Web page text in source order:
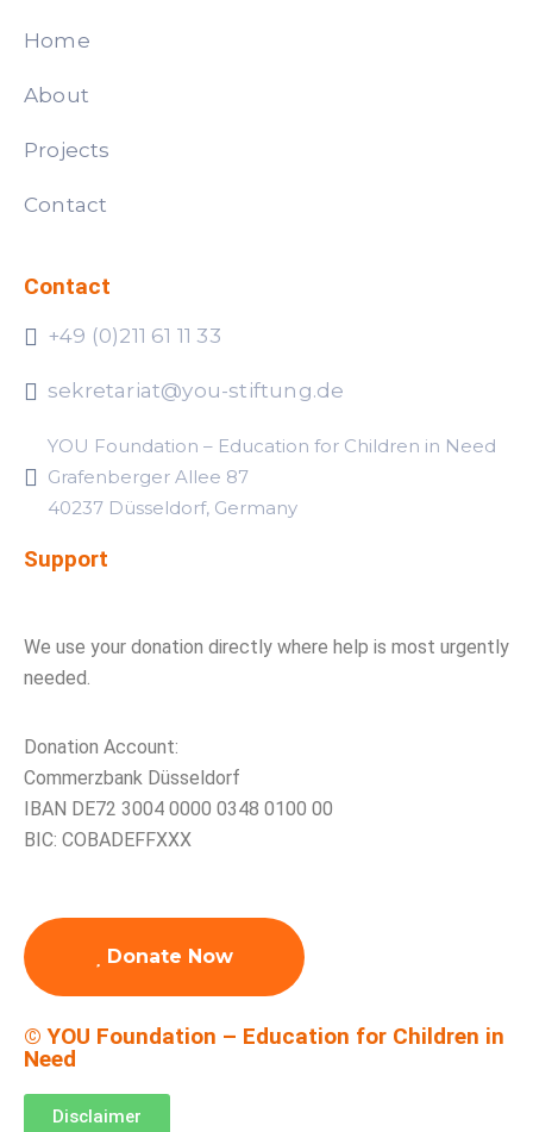
Home
About
Projects
Contact
Contact
+49 (0)211 61 11 33
sekretariat@you-stiftung.de
YOU Foundation – Education for Children in Need
Grafenberger Allee 87
40237 Düsseldorf, Germany
Support
We use your donation directly where help is most urgently
needed.
Donation Account:
Commerzbank Düsseldorf
IBAN DE72 3004 0000 0348 0100 00
BIC: COBADEFFXXX
Donate Now
© YOU Foundation – Education for Children in
Need
Disclaimer